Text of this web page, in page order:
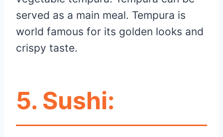
served as a main meal. Tempura is
world famous for its golden looks and
crispy taste.
5. Sushi: